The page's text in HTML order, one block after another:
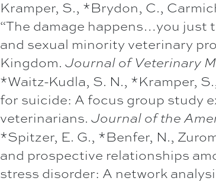
Kramper, S., *Brydon, C.,
“The damage happens…you just
and sexual minority veterinary
Kingdom. Journal of Veterinary
*Waitz-Kudla, S. N., *Kramper,
for suicide: A focus group study
veterinarians. Journal of the
*Spitzer, E. G., *Benfer, N.,
and prospective relationships
stress disorder: A network